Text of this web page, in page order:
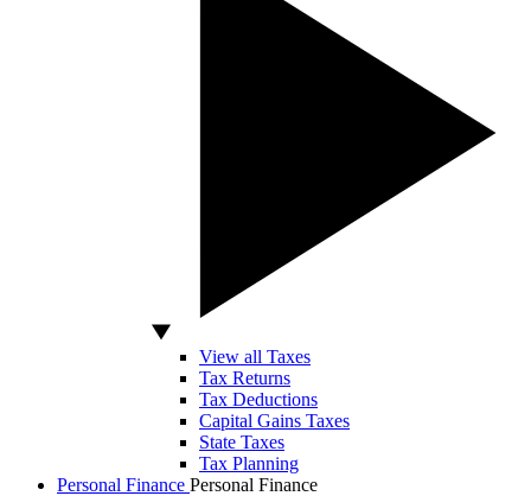
View all Taxes
Tax Returns
Tax Deductions
Capital Gains Taxes
State Taxes
Tax Planning
Personal Finance Personal Finance